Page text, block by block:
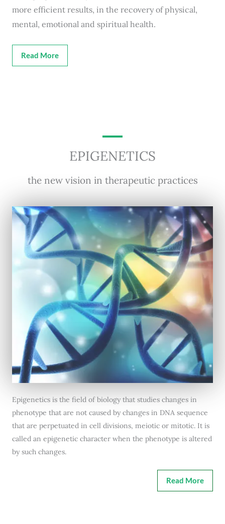
more efficient results, in the recovery of physical,
mental, emotional and spiritual health.
Read More
EPIGENETICS
the new vision in therapeutic practices
Epigenetics is the field of biology that studies changes in
phenotype that are not caused by changes in DNA sequence
that are perpetuated in cell divisions, meiotic or mitotic. It is
called an epigenetic character when the phenotype is altered
by such changes.
Read More